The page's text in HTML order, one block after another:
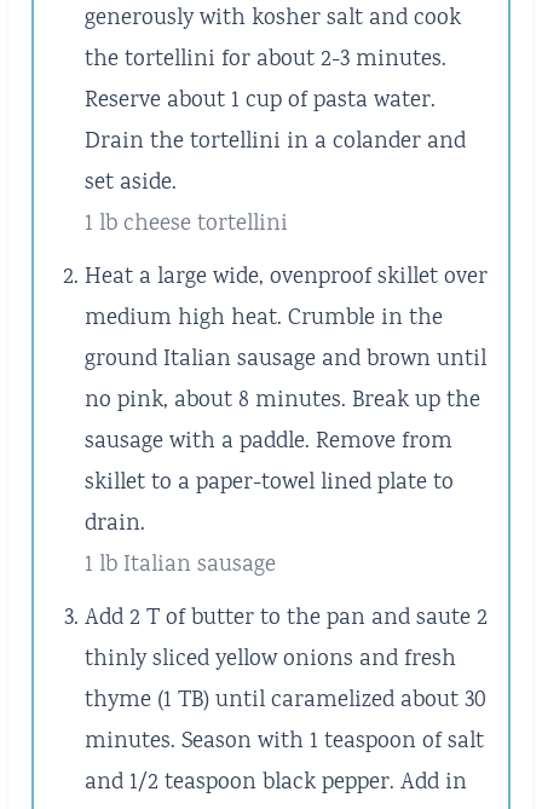
generously with kosher salt and cook
the tortellini for about 2-3 minutes.
Reserve about 1 cup of pasta water.
Drain the tortellini in a colander and
set aside.
1 lb cheese tortellini
Heat a large wide, ovenproof skillet over
medium high heat. Crumble in the
ground Italian sausage and brown until
no pink, about 8 minutes. Break up the
sausage with a paddle. Remove from
skillet to a paper-towel lined plate to
drain.
1 lb Italian sausage
Add 2 T of butter to the pan and saute 2
thinly sliced yellow onions and fresh
thyme (1 TB) until caramelized about 30
minutes. Season with 1 teaspoon of salt
and 1/2 teaspoon black pepper. Add in